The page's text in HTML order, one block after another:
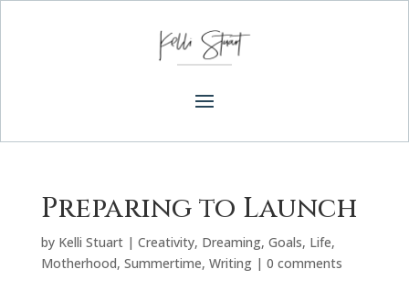
Preparing to Launch
by Kelli Stuart| Creativity, Dreaming, Goals, Life,
Motherhood, Summertime, Writing| 0 comments